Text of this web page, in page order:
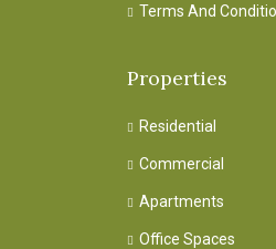
Terms And
Properties
Residential
Commercial
Apartments
Office Spaces